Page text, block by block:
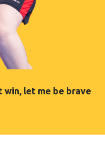
win, let me be brave